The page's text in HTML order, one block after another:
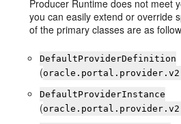
Producer Runtime does not meet
you can easily extend or override
of the primary classes are as
DefaultProviderDefinition
(
DefaultProviderInstance
(